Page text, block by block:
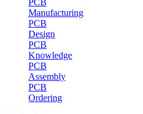
Manufacturing
PCB
Design
PCB
Knowledge
PCB
Assembly
PCB
Ordering